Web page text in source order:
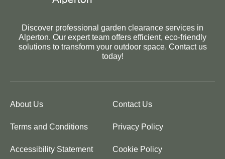
Discover professional garden clearance services in
Alperton. Our expert team offers efficient, eco-friendly
solutions to transform your outdoor space. Contact us
today!
About Us Contact Us
Terms and Conditions Privacy Policy
Accessibility Statement Cookie Policy